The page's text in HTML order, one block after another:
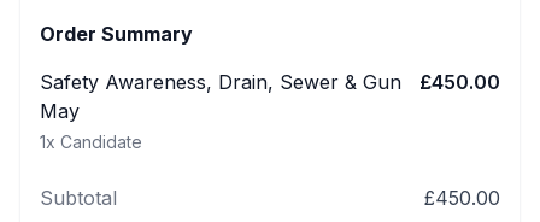
Order Summary
Safety Awareness, Drain, Sewer & Gun
May
£450.00
1x Candidate
Subtotal
£450.00